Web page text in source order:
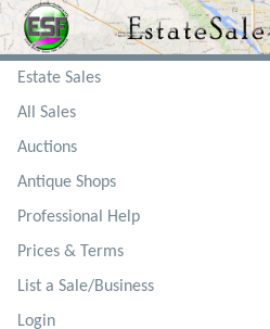
Estate Sales
All Sales
Auctions
Antique Shops
Professional Help
Prices & Terms
List a Sale/Business
Login